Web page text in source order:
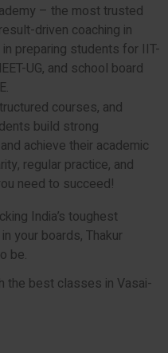
– the most trusted
driven coaching in
preparing students for IIT-
UG, and school board
courses, and
build strong
achieve their academic
regular practice, and
need to succeed!
India’s toughest
your boards, Thakur
be.
the best classes in Vasai-